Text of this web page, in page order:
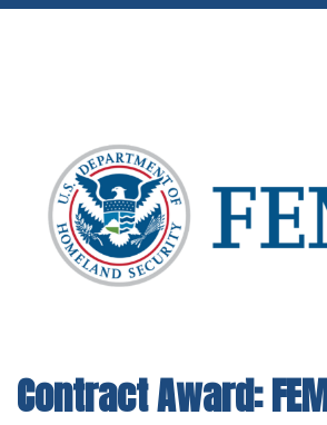
Contract Award: